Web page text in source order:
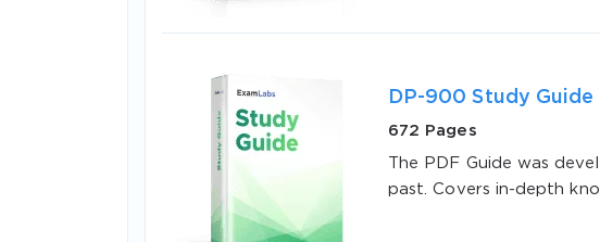
10%
DP-900 Study Guide
672 Pages
The PDF Guide was
past. Covers in-depth